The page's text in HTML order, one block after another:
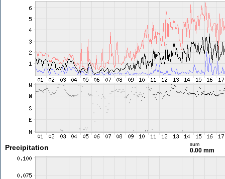
Precipitation sum
0.00 mm